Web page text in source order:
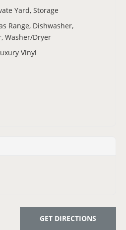
Yard, Storage
Range, Dishwasher,
Washer/Dryer
Vinyl
GET DIRECTIONS